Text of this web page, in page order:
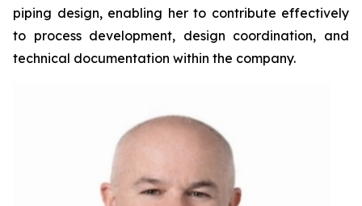
piping design, enabling her to contribute effectively
to process development, design coordination, and
technical documentation within the company.